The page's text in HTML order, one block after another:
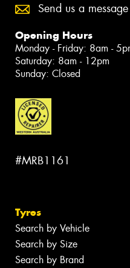
Send us a message
Opening Hours
Monday - Friday: 8am -
Saturday: 8am - 12pm
Sunday: Closed
#MRB1161
Tyres
Search by Vehicle
Search by Size
Search by Brand